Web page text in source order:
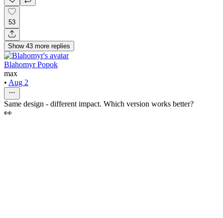
53
Show 43 more replies
Blahomyr Popok
max
• Aug 2
Same design - different impact. Which version works better?
👀